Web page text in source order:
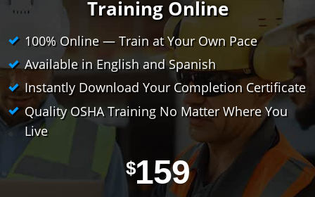
30-Hour Training
SST
OSHA State Plans
Cal/OSHA
Other Courses
View Course Catalog
Forklift & PIT Certification Training
Training Online
100% Online — Train at Your Own Pace
Available in English and Spanish
Instantly Download Your Completion Certificate
Quality OSHA Training No Matter Where You
Live
$159
Last Name
Email Address
Cancel Save Cart